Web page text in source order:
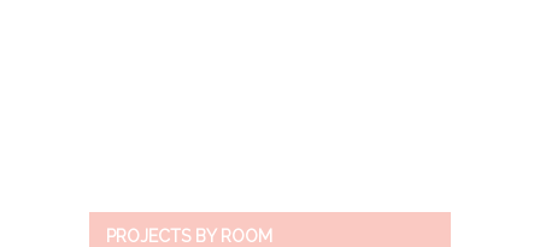
PROJECTS BY ROOM